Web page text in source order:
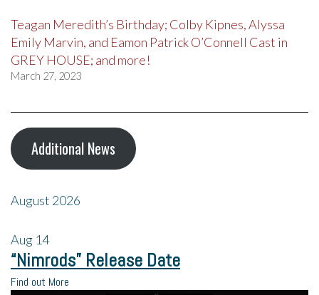
Teagan Meredith’s Birthday; Colby Kipnes, Alyssa
Emily Marvin, and Eamon Patrick O’Connell Cast in
GREY HOUSE; and more!
March 27, 2023
Additional News
August 2026
Aug 14
“Nimrods” Release Date
Find out More